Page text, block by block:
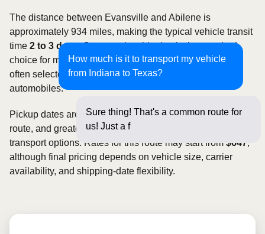
How much is it to transport my vehicle
from Indiana to Texas?
Sure thing! That's a common route for
us! Just a few questions bel
The distance between Evansville and Abilene is
approximately 934 miles, making the typical vehicle transit
time 2 to 3 days. Open carrier shipping is the standard
choice for most vehicles, whereas enclosed transport is
often selected for luxury, classic, exotic, or high-value
automobiles.
Pickup dates are subject to carrier availability along the
route, and greater scheduling flexibility may provide more
transport options. Rates for this route may start from $647 ,
although final pricing depends on vehicle size, carrier
availability, and shipping-date flexibility.